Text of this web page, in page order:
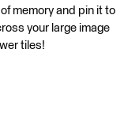
memory and pin it to
your large image
tiles!